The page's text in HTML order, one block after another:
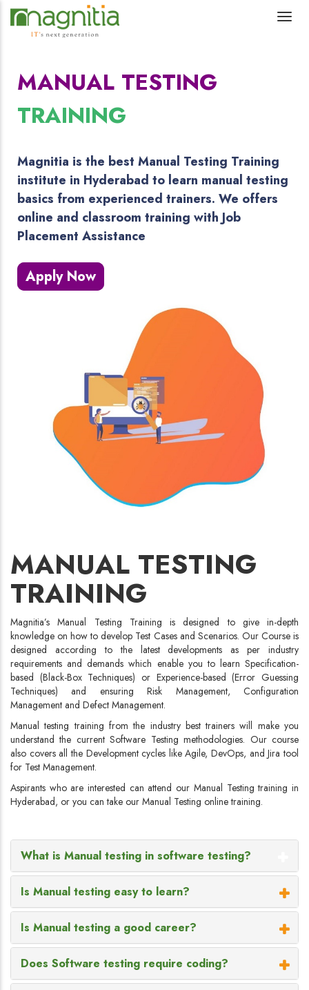
MANUAL TESTING
TRAINING
Magnitia is the best Manual Testing Training
institute in Hyderabad to learn manual testing
basics from experienced trainers. We offers
online and classroom training with Job
Placement Assistance
Apply Now
MANUAL TESTING
TRAINING
Magnitia’s Manual Testing Training is designed to give in-depth
knowledge on how to develop Test Cases and Scenarios. Our Course is
designed according to the latest developments as per industry
requirements and demands which enable you to learn Specification-
based (Black-Box Techniques) or Experience-based (Error Guessing
Techniques) and ensuring Risk Management, Configuration
Management and Defect Management.
Manual testing training from the industry best trainers will make you
understand the current Software Testing methodologies. Our course
also covers all the Development cycles like Agile, DevOps, and Jira tool
for Test Management.
Aspirants who are interested can attend our Manual Testing training in
Hyderabad, or you can take our Manual Testing online training.
What is Manual testing in software testing?
Is Manual testing easy to learn?
Is Manual testing a good career?
Does Software testing require coding?